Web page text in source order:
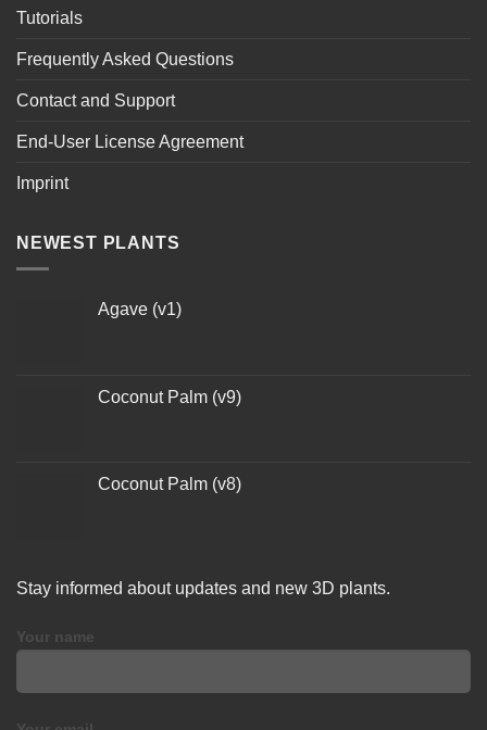
Tutorials
Frequently Asked Questions
Contact and Support
End-User License Agreement
Imprint
NEWEST PLANTS
Agave (v1)
Coconut Palm (v9)
Coconut Palm (v8)
Stay informed about updates and new 3D plants.
Your name